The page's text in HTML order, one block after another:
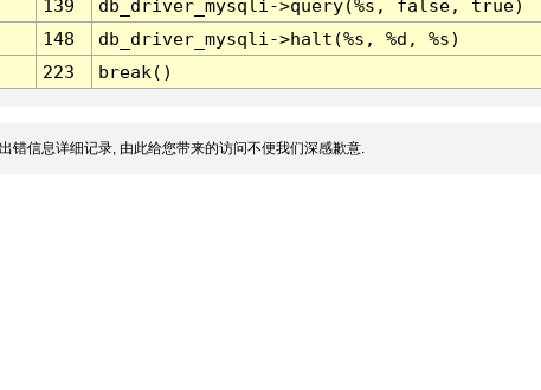
139
db_driver_mysqli->query(%s, false, true)
148
db_driver_mysqli->halt(%s, %d, %s)
223 break()
错信息详细记录, 由此给您带来的访问不便我们深感歉意.